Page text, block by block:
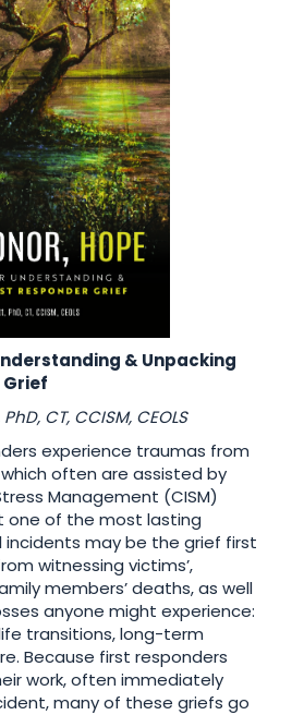
& Unpacking
Grief
CT, CCISM, CEOLS
experience traumas from
often are assisted by
Management (CISM)
one of the most lasting
may be the grief first
witnessing victims’,
members’ deaths, as well
anyone might experience:
transitions, long-term
Because first responders
work, often immediately
many of these griefs go